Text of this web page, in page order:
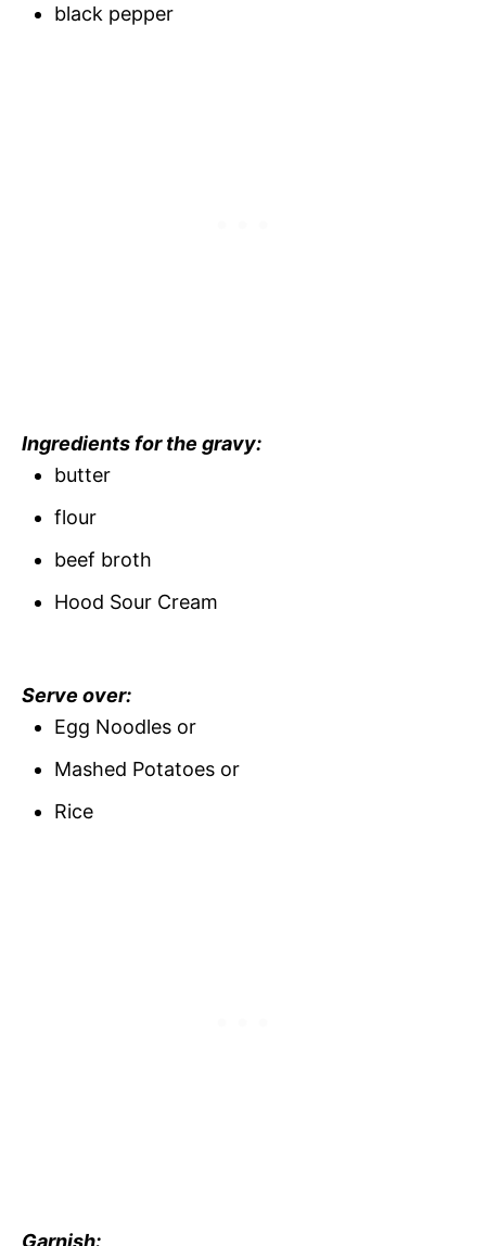
black pepper
Ingredients for the gravy:
butter
flour
beef broth
Hood Sour Cream
Serve over:
Egg Noodles or
Mashed Potatoes or
Rice
Garnish: